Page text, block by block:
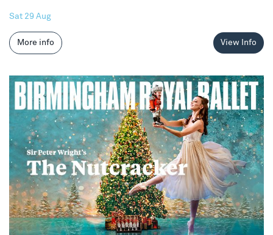
Sat 29 Aug
More info View Info
The Nutcracker 2026